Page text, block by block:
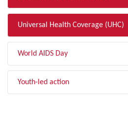
Universal Health Coverage (UHC)
World AIDS Day
Youth-led action